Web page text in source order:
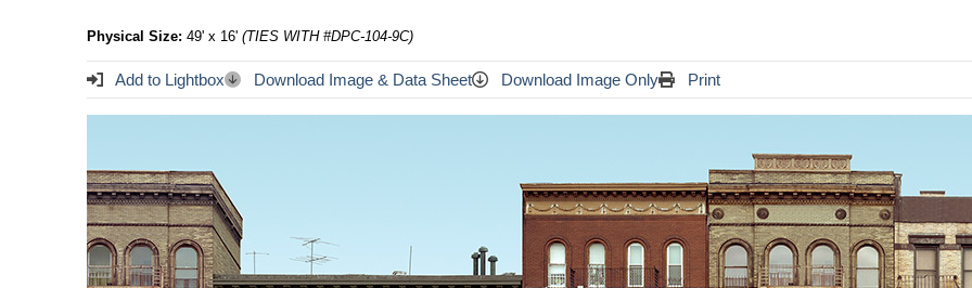
Physical Size: 49' x 16' (TIES WITH #DPC-104-9C)
Add to Lightbox Download Image & Data Sheet Download Image Only Print